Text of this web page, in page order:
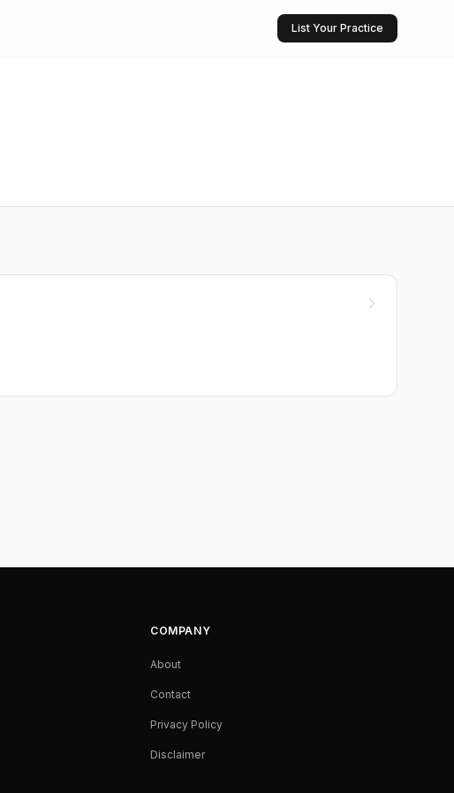
List Your Practice
COMPANY
About
Contact
Privacy Policy
Disclaimer